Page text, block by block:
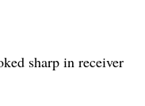
sharp in receiver